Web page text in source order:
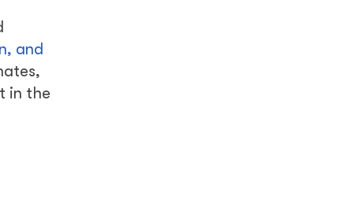
and
in the